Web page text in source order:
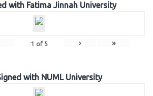
with Fatima Jinnah University
1 of 5 › »
with NUML University